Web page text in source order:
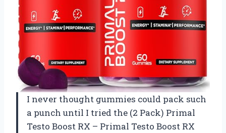
I never thought gummies could pack such
a punch until I tried the (2 Pack) Primal
Testo Boost RX – Primal Testo Boost RX